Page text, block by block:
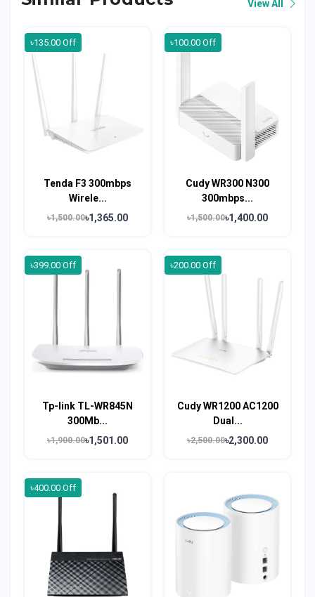
View All
৳135.00 Off
Tenda F3 300mbps
Wirele...
৳1,500.00৳1,365.00
৳100.00 Off
Cudy WR300 N300
300mbps...
৳1,500.00৳1,400.00
৳399.00 Off
Tp-link TL-WR845N
300Mb...
৳1,900.00৳1,501.00
৳200.00 Off
Cudy WR1200 AC1200
Dual...
৳2,500.00৳2,300.00
৳400.00 Off